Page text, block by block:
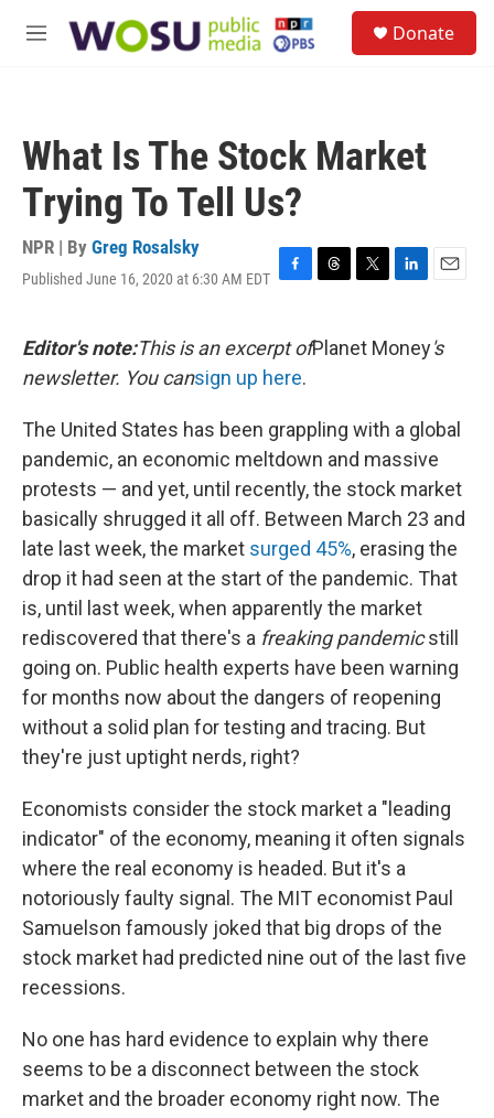
M
Donate
What Is The Stock Market
Trying To Tell Us?
NPR | By Greg Rosalsky
Published June 16, 2020 at 6:30 AM EDT F
e
b
o
k
T
e
T
t
L
k
n
E
i
Editor's note:This is an excerpt ofPlanet Money's
newsletter. You cansign up here.
The United States has been grappling with a global
pandemic, an economic meltdown and massive
protests — and yet, until recently, the stock market
basically shrugged it all off. Between March 23 and
late last week, the market surged 45%, erasing the
drop it had seen at the start of the pandemic. That
is, until last week, when apparently the market
rediscovered that there's a freaking pandemicstill
going on. Public health experts have been warning
for months now about the dangers of reopening
without a solid plan for testing and tracing. But
they're just uptight nerds, right?
Economists consider the stock market a "leading
indicator" of the economy, meaning it often signals
where the real economy is headed. But it's a
notoriously faulty signal. The MIT economist Paul
Samuelson famously joked that big drops of the
stock market had predicted nine out of the last five
recessions.
No one has hard evidence to explain why there
seems to be a disconnect between the stock
market and the broader economy right now. The